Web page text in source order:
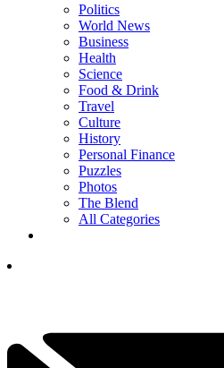
Politics
World News
Business
Health
Science
Food & Drink
Travel
Culture
History
Personal Finance
Puzzles
Photos
The Blend
All Categories